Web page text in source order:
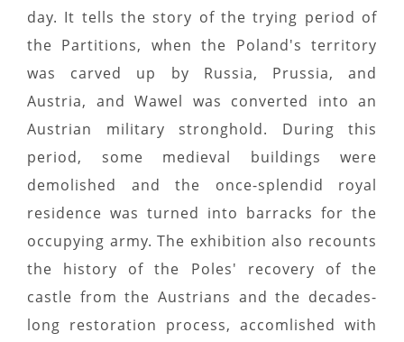
day. It tells the story of the trying period of
the Partitions, when the Poland's territory
was carved up by Russia, Prussia, and
Austria, and Wawel was converted into an
Austrian military stronghold. During this
period, some medieval buildings were
demolished and the once-splendid royal
residence was turned into barracks for the
occupying army. The exhibition also recounts
the history of the Poles' recovery of the
castle from the Austrians and the decades-
long restoration process, accomlished with